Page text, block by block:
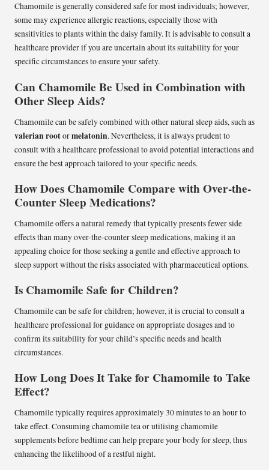
Chamomile is generally considered safe for most individuals; however,
some may experience allergic reactions, especially those with
sensitivities to plants within the daisy family. It is advisable to consult a
healthcare provider if you are uncertain about its suitability for your
specific circumstances to ensure your safety.
Can Chamomile Be Used in Combination with
Other Sleep Aids?
Chamomile can be safely combined with other natural sleep aids, such as
valerian rootormelatonin. Nevertheless, it is always prudent to
consult with a healthcare professional to avoid potential interactions and
ensure the best approach tailored to your specific needs.
How Does Chamomile Compare with Over-the-
Counter Sleep Medications?
Chamomile offers a natural remedy that typically presents fewer side
effects than many over-the-counter sleep medications, making it an
appealing choice for those seeking a gentle and effective approach to
sleep support without the risks associated with pharmaceutical options.
Is Chamomile Safe for Children?
Chamomile can be safe for children; however, it is crucial to consult a
healthcare professional for guidance on appropriate dosages and to
confirm its suitability for your child’s specific needs and health
circumstances.
How Long Does It Take for Chamomile to Take
Effect?
Chamomile typically requires approximately 30 minutes to an hour to
take effect. Consuming chamomile tea or utilising chamomile
supplements before bedtime can help prepare your body for sleep, thus
enhancing the likelihood of a restful night.